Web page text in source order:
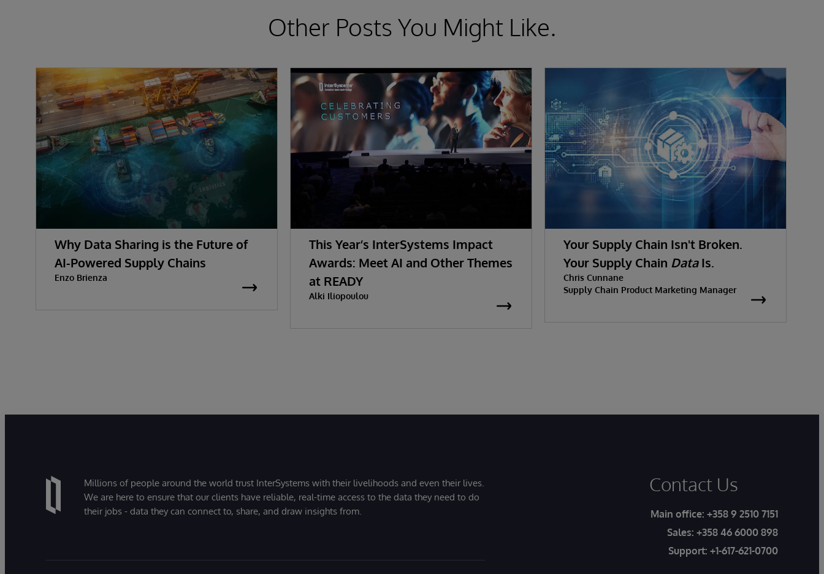
Other Posts You Might Like.
Why Data Sharing is the Future of
AI-Powered Supply Chains
Enzo Brienza
This Year’s InterSystems Impact
Awards: Meet AI and Other Themes
at READY
Alki Iliopoulou
Your Supply Chain Isn't Broken.
Your Supply Chain DataIs.
Chris Cunnane
Supply Chain Product Marketing Manager
Millions of people around the world trust InterSystems with their livelihoods and even their lives.
We are here to ensure that our clients have reliable, real-time access to the data they need to do
their jobs - data they can connect to, share, and draw insights from.
Contact Us
Main office: +358 9 2510 7151
Sales: +358 46 6000 898
Support: +1-617-621-0700